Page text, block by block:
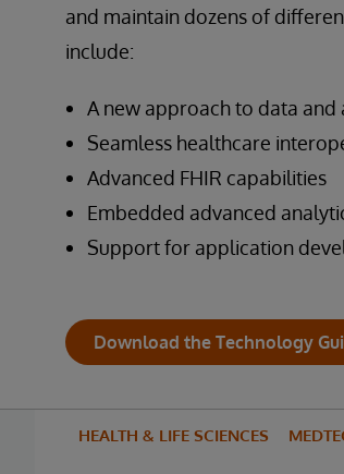
and maintain dozens of
include:
A new approach to data
Seamless healthcare
Advanced FHIR capabilities
Embedded advanced
Support for application
Download the Technology
HEALTH & LIFE SCIENCES